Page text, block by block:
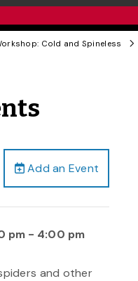
Cold and Spineless
Add an Event
pm - 4:00 pm
and other